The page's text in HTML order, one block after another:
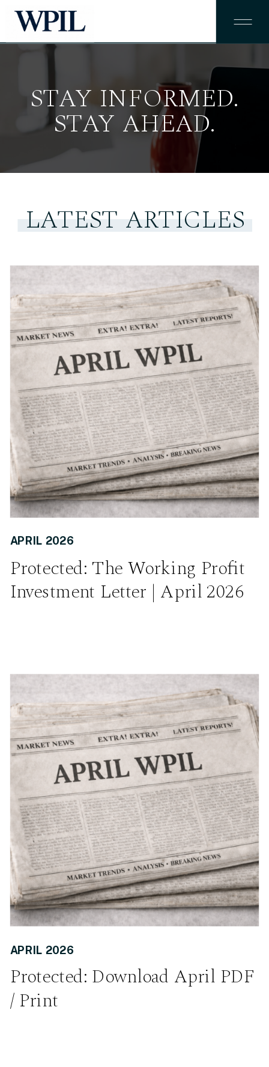
STAY INFORMED.
STAY AHEAD.
STAY INFORMED.
STAY AHEAD.
LATEST ARTICLES
Protected: The Working Profit
Investment Letter | April 2026
APRIL 2026
Protected: Download April PDF
/ Print
APRIL 2026